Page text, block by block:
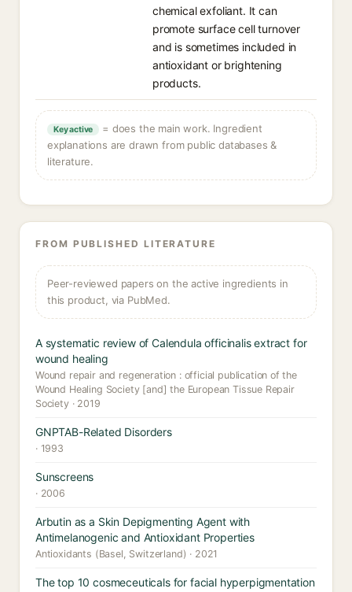
chemical exfoliant. It can
promote surface cell turnover
and is sometimes included in
antioxidant or brightening
products.
Key active
= does the main work. Ingredient
explanations are drawn from public databases &
literature.
FROM PUBLISHED LITERATURE
Peer-reviewed papers on the active ingredients in
this product, via PubMed.
A systematic review of Calendula officinalis extract for
wound healing
Wound repair and regeneration : official publication of the
Wound Healing Society [and] the European Tissue Repair
Society · 2019
GNPTAB-Related Disorders
· 1993
Sunscreens
· 2006
Arbutin as a Skin Depigmenting Agent with
Antimelanogenic and Antioxidant Properties
Antioxidants (Basel, Switzerland) · 2021
The top 10 cosmeceuticals for facial hyperpigmentation